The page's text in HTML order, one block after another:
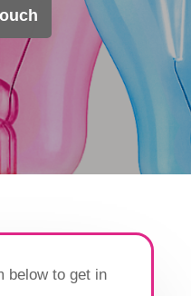
below to get in